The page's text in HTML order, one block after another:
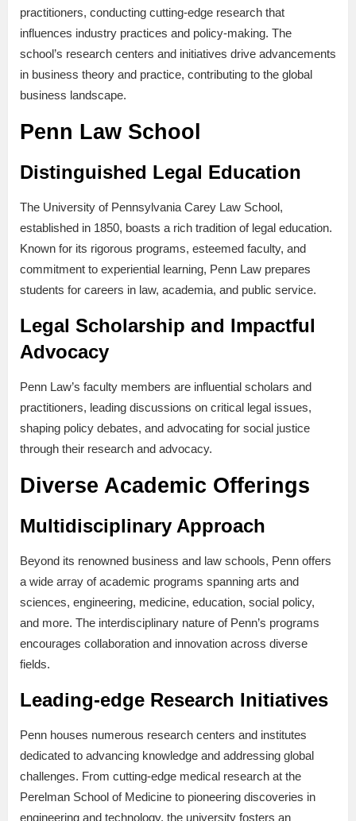
practitioners, conducting cutting-edge research that
influences industry practices and policy-making. The
school’s research centers and initiatives drive advancements
in business theory and practice, contributing to the global
business landscape.
Penn Law School
Distinguished Legal Education
The University of Pennsylvania Carey Law School,
established in 1850, boasts a rich tradition of legal education.
Known for its rigorous programs, esteemed faculty, and
commitment to experiential learning, Penn Law prepares
students for careers in law, academia, and public service.
Legal Scholarship and Impactful
Advocacy
Penn Law’s faculty members are influential scholars and
practitioners, leading discussions on critical legal issues,
shaping policy debates, and advocating for social justice
through their research and advocacy.
Diverse Academic Offerings
Multidisciplinary Approach
Beyond its renowned business and law schools, Penn offers
a wide array of academic programs spanning arts and
sciences, engineering, medicine, education, social policy,
and more. The interdisciplinary nature of Penn’s programs
encourages collaboration and innovation across diverse
fields.
Leading-edge Research Initiatives
Penn houses numerous research centers and institutes
dedicated to advancing knowledge and addressing global
challenges. From cutting-edge medical research at the
Perelman School of Medicine to pioneering discoveries in
engineering and technology, the university fosters an